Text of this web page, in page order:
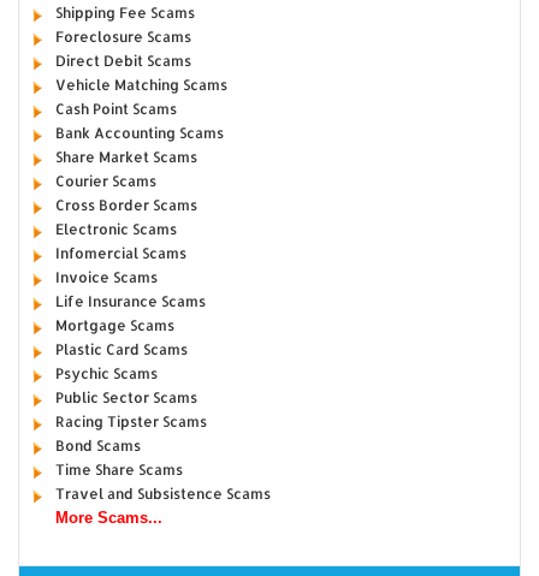
Shipping Fee Scams
Foreclosure Scams
Direct Debit Scams
Vehicle Matching Scams
Cash Point Scams
Bank Accounting Scams
Share Market Scams
Courier Scams
Cross Border Scams
Electronic Scams
Infomercial Scams
Invoice Scams
Life Insurance Scams
Mortgage Scams
Plastic Card Scams
Psychic Scams
Public Sector Scams
Racing Tipster Scams
Bond Scams
Time Share Scams
Travel and Subsistence Scams
More Scams...